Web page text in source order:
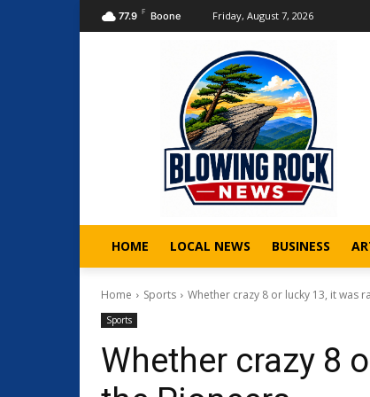
77.9 F Boone Friday, August 7, 2026
HOME LOCAL NEWS BUSINESS
Home Sports Whether crazy 8 or lucky 13, it was
Sports
Whether crazy 8